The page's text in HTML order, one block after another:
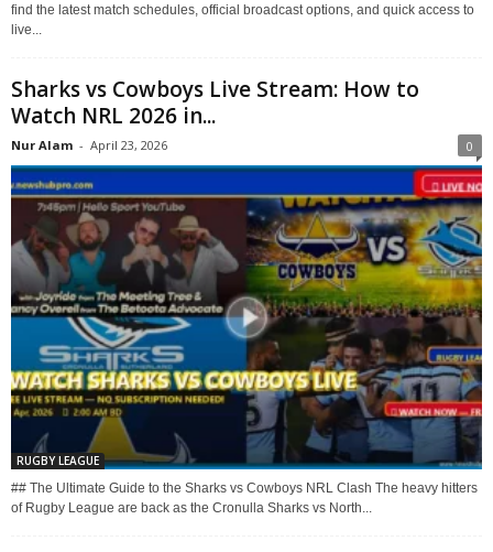
find the latest match schedules, official broadcast options, and quick access to
live...
Sharks vs Cowboys Live Stream: How to
Watch NRL 2026 in...
Nur Alam - April 23, 2026 0
RUGBY LEAGUE
## The Ultimate Guide to the Sharks vs Cowboys NRL Clash The heavy hitters
of Rugby League are back as the Cronulla Sharks vs North...